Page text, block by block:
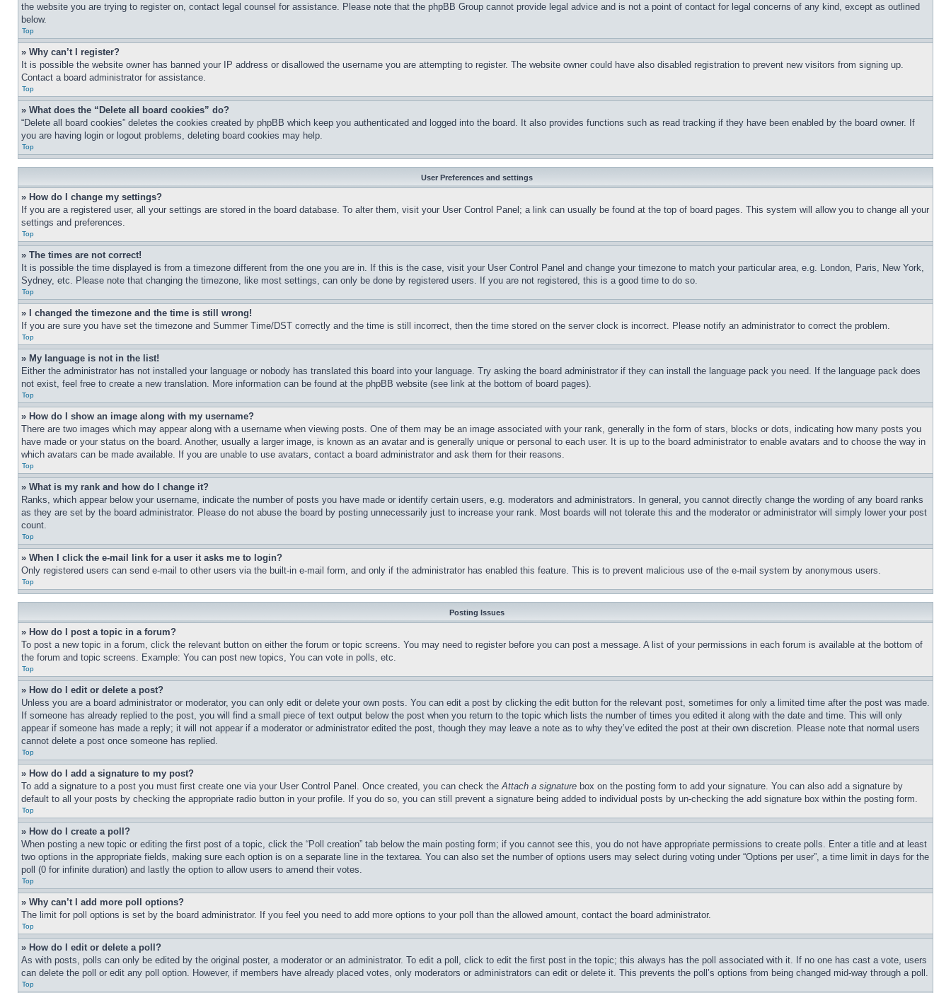
the website you are trying to register on, contact legal counsel for assistance. Please note that the phpBB Group cannot provide legal advice and is not a point of contact for legal concerns of any kind, except as outlined
below.
Top
» Why can’t I register?
It is possible the website owner has banned your IP address or disallowed the username you are attempting to register. The website owner could have also disabled registration to prevent new visitors from signing up.
Contact a board administrator for assistance.
Top
» What does the “Delete all board cookies” do?
“Delete all board cookies” deletes the cookies created by phpBB which keep you authenticated and logged into the board. It also provides functions such as read tracking if they have been enabled by the board owner. If
you are having login or logout problems, deleting board cookies may help.
Top
User Preferences and settings
» How do I change my settings?
If you are a registered user, all your settings are stored in the board database. To alter them, visit your User Control Panel; a link can usually be found at the top of board pages. This system will allow you to change all your
settings and preferences.
Top
» The times are not correct!
It is possible the time displayed is from a timezone different from the one you are in. If this is the case, visit your User Control Panel and change your timezone to match your particular area, e.g. London, Paris, New York,
Sydney, etc. Please note that changing the timezone, like most settings, can only be done by registered users. If you are not registered, this is a good time to do so.
Top
» I changed the timezone and the time is still wrong!
If you are sure you have set the timezone and Summer Time/DST correctly and the time is still incorrect, then the time stored on the server clock is incorrect. Please notify an administrator to correct the problem.
Top
» My language is not in the list!
Either the administrator has not installed your language or nobody has translated this board into your language. Try asking the board administrator if they can install the language pack you need. If the language pack does
not exist, feel free to create a new translation. More information can be found at the phpBB website (see link at the bottom of board pages).
Top
» How do I show an image along with my username?
There are two images which may appear along with a username when viewing posts. One of them may be an image associated with your rank, generally in the form of stars, blocks or dots, indicating how many posts you
have made or your status on the board. Another, usually a larger image, is known as an avatar and is generally unique or personal to each user. It is up to the board administrator to enable avatars and to choose the way in
which avatars can be made available. If you are unable to use avatars, contact a board administrator and ask them for their reasons.
Top
» What is my rank and how do I change it?
Ranks, which appear below your username, indicate the number of posts you have made or identify certain users, e.g. moderators and administrators. In general, you cannot directly change the wording of any board ranks
as they are set by the board administrator. Please do not abuse the board by posting unnecessarily just to increase your rank. Most boards will not tolerate this and the moderator or administrator will simply lower your post
count.
Top
» When I click the e-mail link for a user it asks me to login?
Only registered users can send e-mail to other users via the built-in e-mail form, and only if the administrator has enabled this feature. This is to prevent malicious use of the e-mail system by anonymous users.
Top
Posting Issues
» How do I post a topic in a forum?
To post a new topic in a forum, click the relevant button on either the forum or topic screens. You may need to register before you can post a message. A list of your permissions in each forum is available at the bottom of
the forum and topic screens. Example: You can post new topics, You can vote in polls, etc.
Top
» How do I edit or delete a post?
Unless you are a board administrator or moderator, you can only edit or delete your own posts. You can edit a post by clicking the edit button for the relevant post, sometimes for only a limited time after the post was made.
If someone has already replied to the post, you will find a small piece of text output below the post when you return to the topic which lists the number of times you edited it along with the date and time. This will only
appear if someone has made a reply; it will not appear if a moderator or administrator edited the post, though they may leave a note as to why they’ve edited the post at their own discretion. Please note that normal users
cannot delete a post once someone has replied.
Top
» How do I add a signature to my post?
To add a signature to a post you must first create one via your User Control Panel. Once created, you can check theAttach a signature box on the posting form to add your signature. You can also add a signature by
default to all your posts by checking the appropriate radio button in your profile. If you do so, you can still prevent a signature being added to individual posts by un-checking the add signature box within the posting form.
Top
» How do I create a poll?
When posting a new topic or editing the first post of a topic, click the “Poll creation” tab below the main posting form; if you cannot see this, you do not have appropriate permissions to create polls. Enter a title and at least
two options in the appropriate fields, making sure each option is on a separate line in the textarea. You can also set the number of options users may select during voting under “Options per user”, a time limit in days for the
poll (0 for infinite duration) and lastly the option to allow users to amend their votes.
Top
» Why can’t I add more poll options?
The limit for poll options is set by the board administrator. If you feel you need to add more options to your poll than the allowed amount, contact the board administrator.
Top
» How do I edit or delete a poll?
As with posts, polls can only be edited by the original poster, a moderator or an administrator. To edit a poll, click to edit the first post in the topic; this always has the poll associated with it. If no one has cast a vote, users
can delete the poll or edit any poll option. However, if members have already placed votes, only moderators or administrators can edit or delete it. This prevents the poll’s options from being changed mid-way through a poll.
Top